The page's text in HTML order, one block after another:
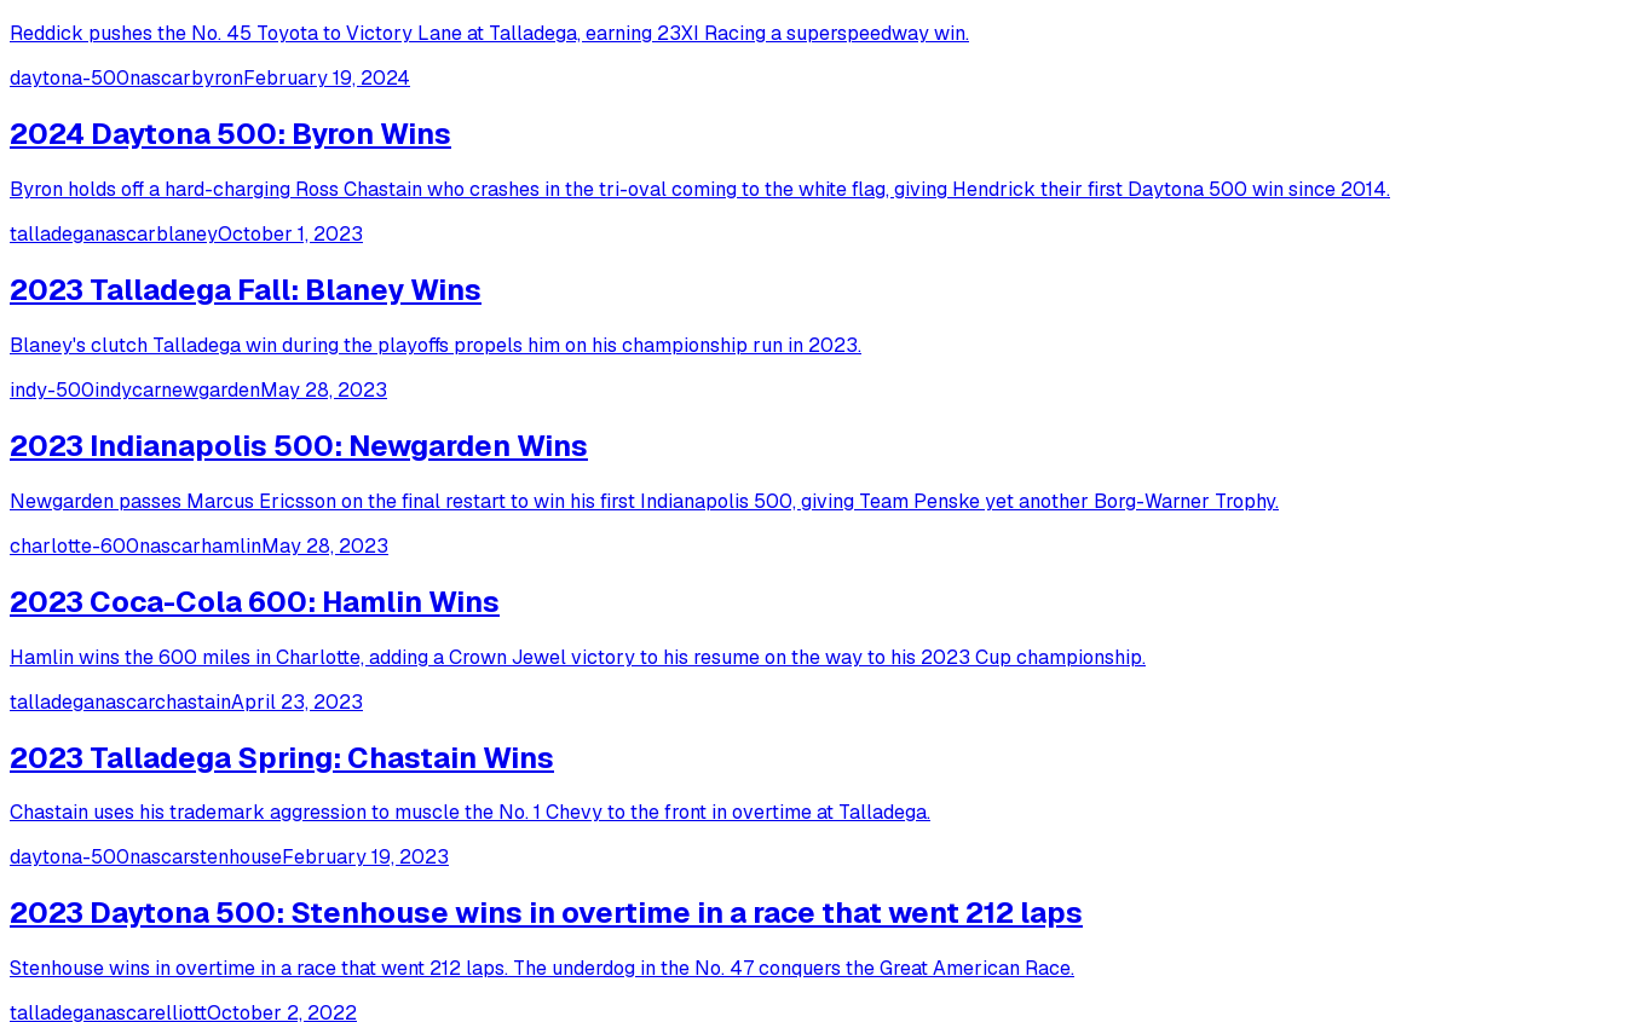
Reddick pushes the No. 45 Toyota to Victory Lane at Talladega, earning 23XI Racing a superspeedway win.
daytona-500nascarbyronFebruary 19, 2024
2024 Daytona 500: Byron Wins
Byron holds off a hard-charging Ross Chastain who crashes in the tri-oval coming to the white flag, giving Hendrick their first Daytona 500 win since 2014.
talladeganascarblaneyOctober 1, 2023
2023 Talladega Fall: Blaney Wins
Blaney's clutch Talladega win during the playoffs propels him on his championship run in 2023.
indy-500indycarnewgardenMay 28, 2023
2023 Indianapolis 500: Newgarden Wins
Newgarden passes Marcus Ericsson on the final restart to win his first Indianapolis 500, giving Team Penske yet another Borg-Warner Trophy.
charlotte-600nascarhamlinMay 28, 2023
2023 Coca-Cola 600: Hamlin Wins
Hamlin wins the 600 miles in Charlotte, adding a Crown Jewel victory to his resume on the way to his 2023 Cup championship.
talladeganascarchastainApril 23, 2023
2023 Talladega Spring: Chastain Wins
Chastain uses his trademark aggression to muscle the No. 1 Chevy to the front in overtime at Talladega.
daytona-500nascarstenhouseFebruary 19, 2023
2023 Daytona 500: Stenhouse wins in overtime in a race that went 212 laps
Stenhouse wins in overtime in a race that went 212 laps. The underdog in the No. 47 conquers the Great American Race.
talladeganascarelliottOctober 2, 2022